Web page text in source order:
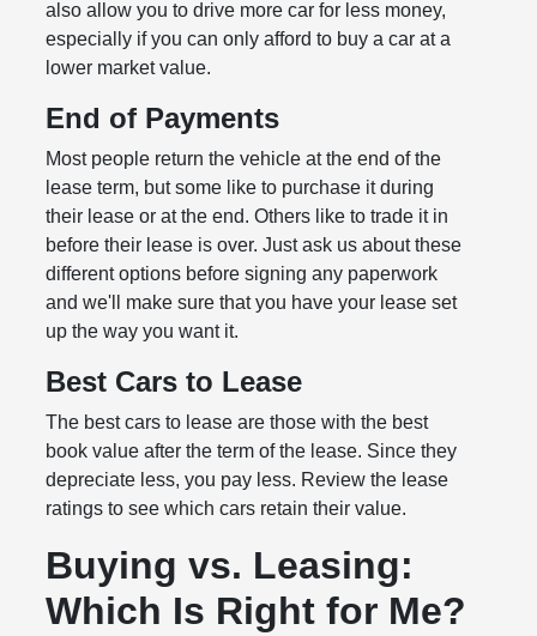
also allow you to drive more car for less money,
especially if you can only afford to buy a car at a
lower market value.
End of Payments
Most people return the vehicle at the end of the
lease term, but some like to purchase it during
their lease or at the end. Others like to trade it in
before their lease is over. Just ask us about these
different options before signing any paperwork
and we'll make sure that you have your lease set
up the way you want it.
Best Cars to Lease
The best cars to lease are those with the best
book value after the term of the lease. Since they
depreciate less, you pay less. Review the lease
ratings to see which cars retain their value.
Buying vs. Leasing:
Which Is Right for Me?